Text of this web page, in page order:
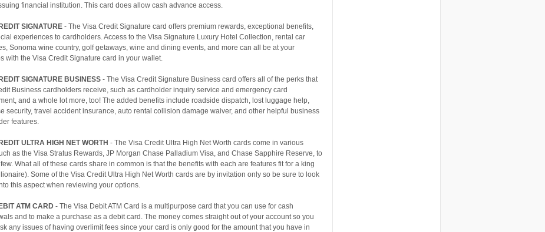
financial institution. This card does allow cash advance access.
SIGNATURE - The Visa Credit Signature card offers premium rewards, exceptional benefits,
experiences to cardholders. Access to the Visa Signature Luxury Hotel Collection, rental car
Sonoma wine country, golf getaways, wine and dining events, and more can all be at your
with the Visa Credit Signature card in your wallet.
SIGNATURE BUSINESS - The Visa Credit Signature Business card offers all of the perks that
Business cardholders receive, such as cardholder inquiry service and emergency card
and a whole lot more, too! The added benefits include roadside dispatch, lost luggage help,
security, travel accident insurance, auto rental collision damage waiver, and other helpful business
features.
ULTRA HIGH NET WORTH - The Visa Credit Ultra High Net Worth cards come in various
as the Visa Stratus Rewards, JP Morgan Chase Palladium Visa, and Chase Sapphire Reserve, to
What all of these cards share in common is that the benefits with each are features fit for a king
Some of the Visa Credit Ultra High Net Worth cards are by invitation only so be sure to look
this aspect when reviewing your options.
ATM CARD - The Visa Debit ATM Card is a multipurpose card that you can use for cash
and to make a purchase as a debit card. The money comes straight out of your account so you
any issues of having overlimit fees since your card is only good for the amount that you have in